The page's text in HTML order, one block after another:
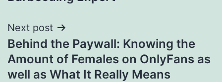
Next post
Behind the Paywall: Knowing the
Amount of Females on OnlyFans as
well as What It Really Means